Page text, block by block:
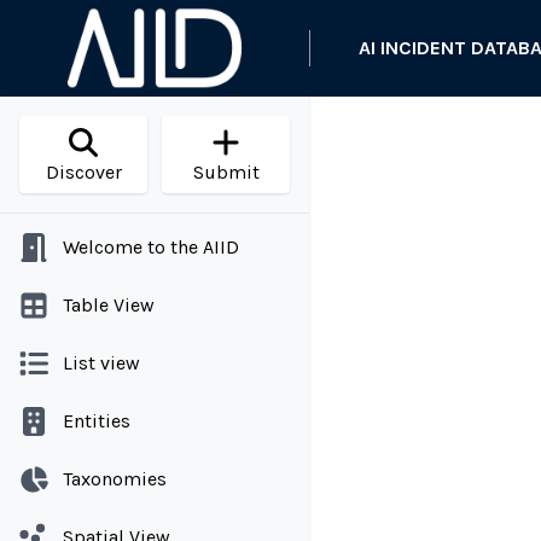
AI INCIDENT
Discover Submit
Welcome to the AIID
Table View
List view
Entities
Taxonomies